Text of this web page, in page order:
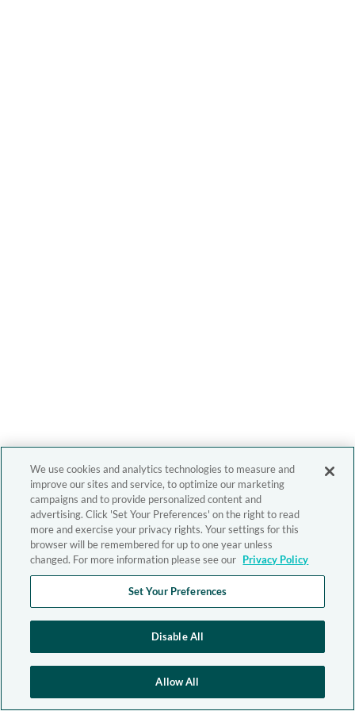
We use cookies and analytics technologies to measure and
improve our sites and service, to optimize our marketing
campaigns and to provide personalized content and
advertising. Click 'Set Your Preferences' on the right to read
more and exercise your privacy rights. Your settings for this
browser will be remembered for up to one year unless
changed. For more information please see our Privacy Policy
Set Your Preferences
Disable All
Allow All